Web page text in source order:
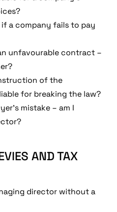
if a company fails to pay
unfavourable contract –
of the
for breaking the law?
mistake – am I
AND TAX
director without a